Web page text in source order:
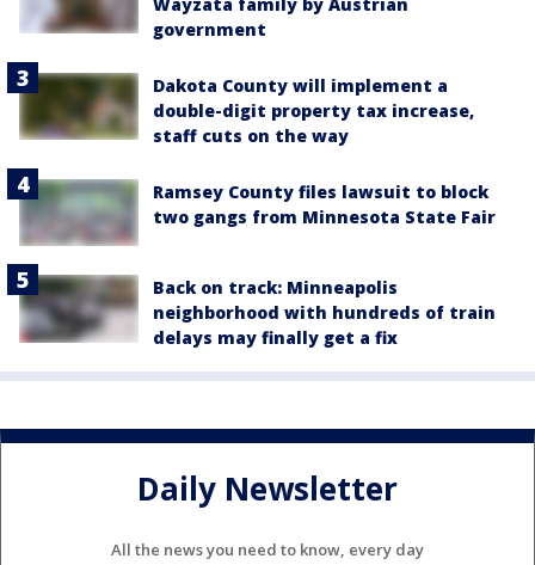
government
Dakota County will implement a
double-digit property tax increase,
staff cuts on the way
Ramsey County files lawsuit to block
two gangs from Minnesota State Fair
Back on track: Minneapolis
neighborhood with hundreds of train
delays may finally get a fix
Daily Newsletter
All the news you need to know, every day